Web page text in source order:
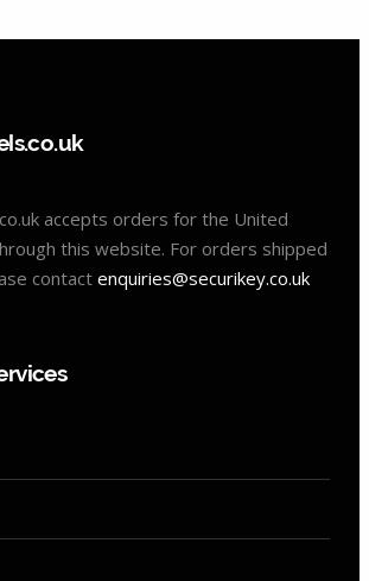
accepts orders for the United
this website. For orders shipped
contact enquiries@securikey.co.uk